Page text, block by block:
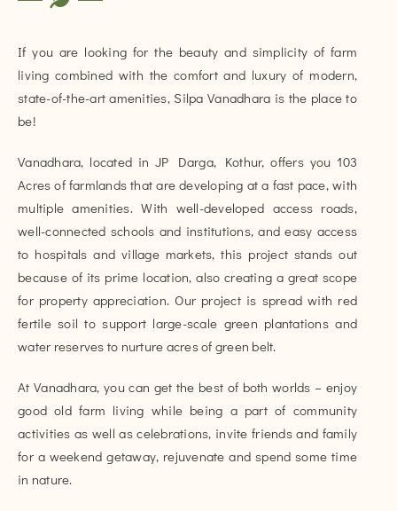
If you are looking for the beauty and simplicity of farm
living combined with the comfort and luxury of modern,
state-of-the-art amenities, Silpa Vanadhara is the place to
be!
Vanadhara, located in JP Darga, Kothur, offers you 103
Acres of farmlands that are developing at a fast pace, with
multiple amenities. With well-developed access roads,
well-connected schools and institutions, and easy access
to hospitals and village markets, this project stands out
because of its prime location, also creating a great scope
for property appreciation. Our project is spread with red
fertile soil to support large-scale green plantations and
water reserves to nurture acres of green belt.
At Vanadhara, you can get the best of both worlds – enjoy
good old farm living while being a part of community
activities as well as celebrations, invite friends and family
for a weekend getaway, rejuvenate and spend some time
in nature.